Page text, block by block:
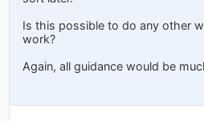
Is this possible to do any other
work?
Again, all guidance would be